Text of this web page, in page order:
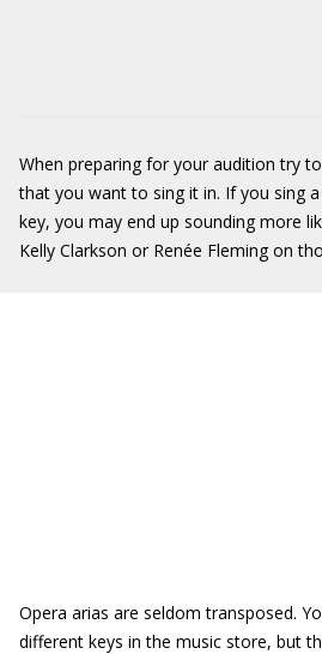
When preparing for your audition try
that you want to sing it in. If you sing
key, you may end up sounding more
Kelly Clarkson or Renée Fleming on
Opera arias are seldom transposed.
different keys in the music store, but